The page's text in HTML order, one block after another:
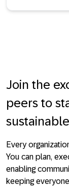
Join the
peers to
sustainable
Every
You can plan,
enabling
keeping